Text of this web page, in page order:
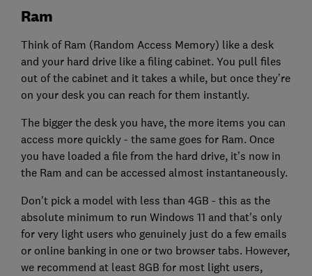
Ram
Think of Ram (Random Access Memory) like a desk
and your hard drive like a filing cabinet. You pull files
out of the cabinet and it takes a while, but once they’re
on your desk you can reach for them instantly.
The bigger the desk you have, the more items you can
access more quickly - the same goes for Ram. Once
you have loaded a file from the hard drive, it’s now in
the Ram and can be accessed almost instantaneously.
Don't pick a model with less than 4GB - this as the
absolute minimum to run Windows 11 and that's only
for very light users who genuinely just do a few emails
or online banking in one or two browser tabs. However,
we recommend at least 8GB for most light users,